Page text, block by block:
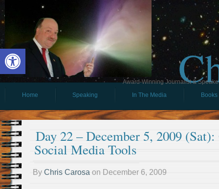
Open toolbar
Award-Winning Journalist &
Home
Speaking In The Media Books
Day 22 – December 5, 2009
Social Media Tools
By Chris Carosa on December 6, 2009